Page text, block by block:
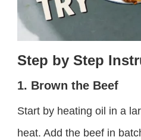
Step by Step
1. Brown the Beef
Start by heating oil in a
heat. Add the beef in